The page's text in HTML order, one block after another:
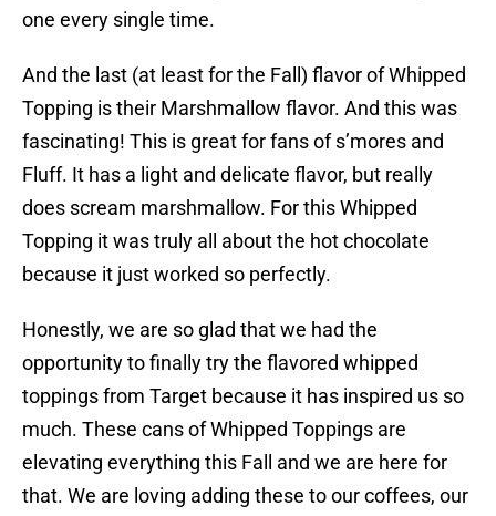
one every single time.
And the last (at least for the Fall) flavor of Whipped
Topping is their Marshmallow flavor. And this was
fascinating! This is great for fans of s’mores and
Fluff. It has a light and delicate flavor, but really
does scream marshmallow. For this Whipped
Topping it was truly all about the hot chocolate
because it just worked so perfectly.
Honestly, we are so glad that we had the
opportunity to finally try the flavored whipped
toppings from Target because it has inspired us so
much. These cans of Whipped Toppings are
elevating everything this Fall and we are here for
that. We are loving adding these to our coffees, our